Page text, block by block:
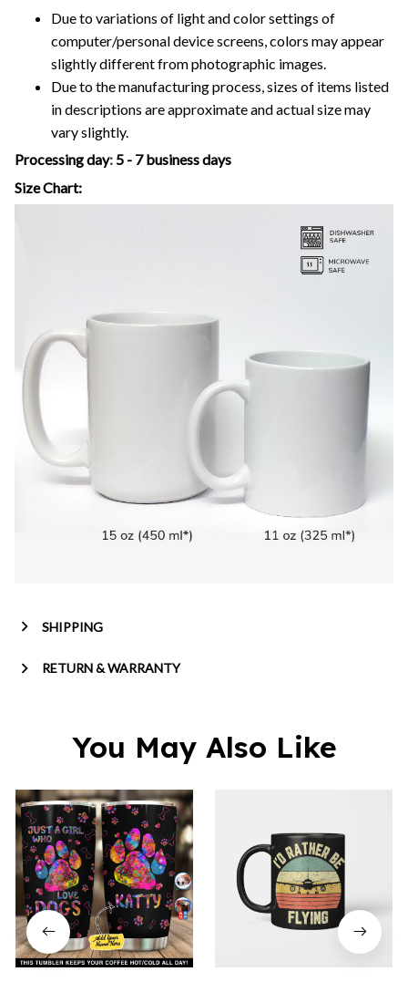
Due to variations of light and color settings of
computer/personal device screens, colors may appear
slightly different from photographic images.
Due to the manufacturing process, sizes of items listed
in descriptions are approximate and actual size may
vary slightly.
Processing day:5 - 7 business days
Size Chart:
SHIPPING
RETURN & WARRANTY
You May Also Like